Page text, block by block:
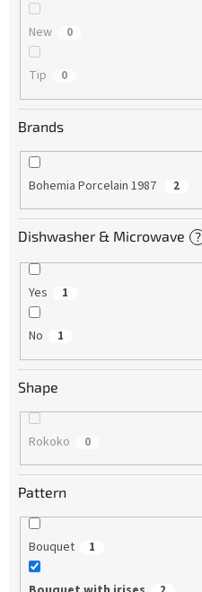
New 0
Tip 0
Brands
Bohemia Porcelain 1987 2
Dishwasher & Microwave ?
Yes 1
No 1
Shape
Rokoko 0
Pattern
Bouquet 1